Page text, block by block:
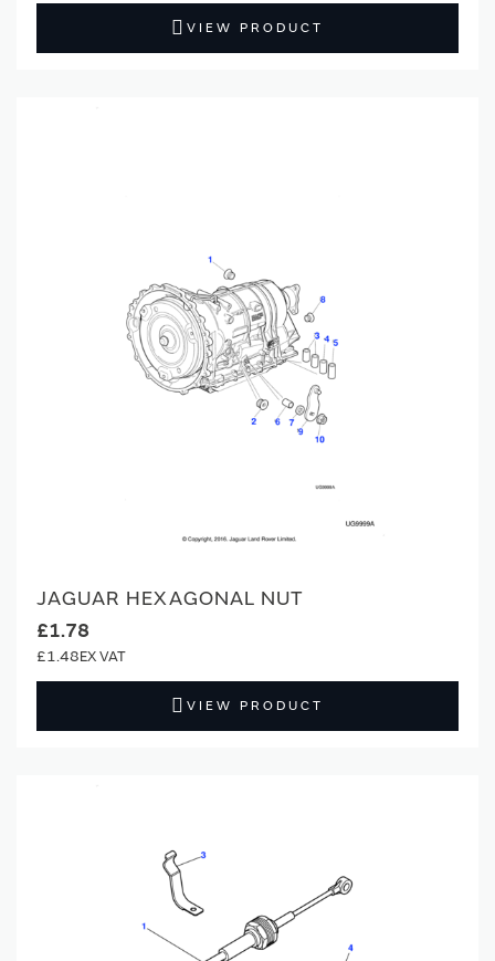
VIEW PRODUCT
JAGUAR HEXAGONAL NUT
£1.78
£1.48
VIEW PRODUCT